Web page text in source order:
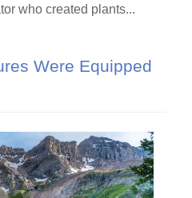
who created plants...
Were Equipped